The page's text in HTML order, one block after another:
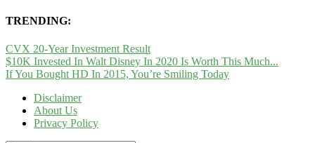
TRENDING:
CVX 20-Year Investment Result
$10K Invested In Walt Disney In 2020 Is Worth This Much...
If You Bought HD In 2015, You’re Smiling Today
Disclaimer
About Us
Privacy Policy